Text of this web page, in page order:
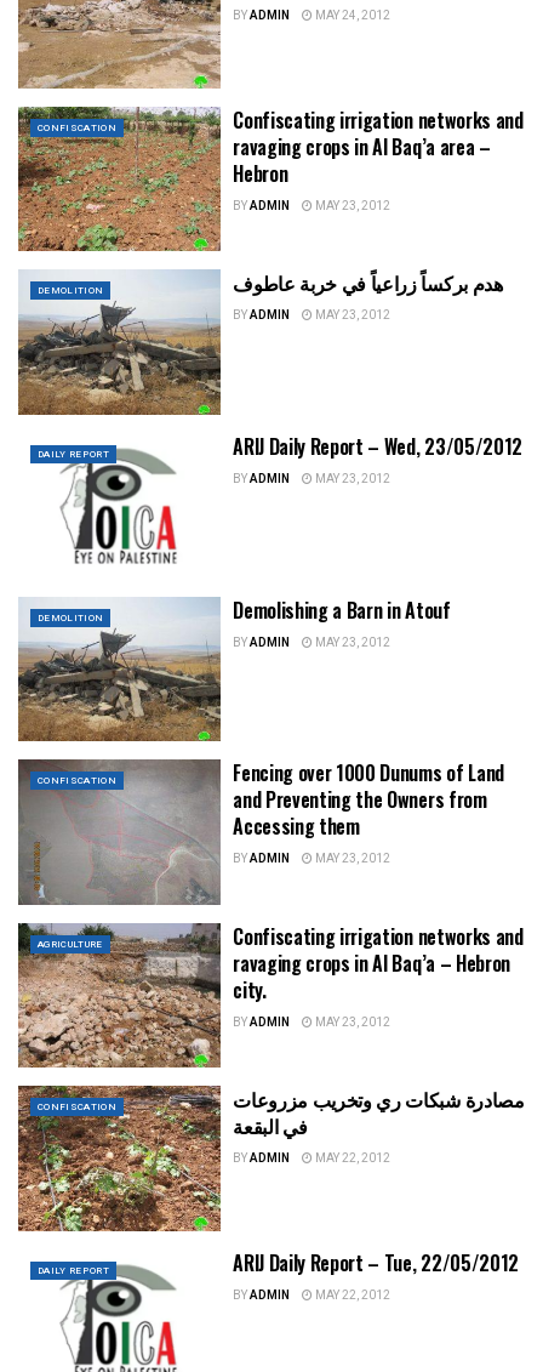
BYADMIN MAY 24, 2012
CONFISCATION
Confiscating irrigation networks and
ravaging crops in Al Baq’a area –
Hebron
BYADMIN MAY 23, 2012
DEMOLITION هدم بركساً زراعياً في خربة عاطوف
BYADMIN MAY 23, 2012
DAILY REPORT ARIJ Daily Report – Wed, 23/05/2012
BYADMIN MAY 23, 2012
DEMOLITION Demolishing a Barn in Atouf
BYADMIN MAY 23, 2012
CONFISCATION
Fencing over 1000 Dunums of Land
and Preventing the Owners from
Accessing them
BYADMIN MAY 23, 2012
AGRICULTURE
Confiscating irrigation networks and
ravaging crops in Al Baq’a – Hebron
city.
BYADMIN MAY 23, 2012
CONFISCATION
مصادرة شبكات ري وتخريب مزروعات
في البقعة
BYADMIN MAY 22, 2012
DAILY REPORT ARIJ Daily Report – Tue, 22/05/2012
BYADMIN MAY 22, 2012